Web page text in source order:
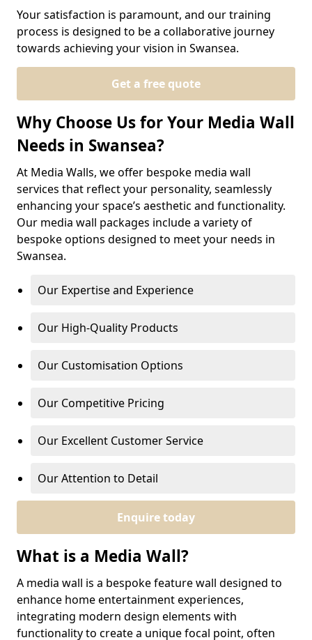
Your satisfaction is paramount, and our training
process is designed to be a collaborative journey
towards achieving your vision in Swansea.
Get a free quote
Why Choose Us for Your Media Wall
Needs in Swansea?
At Media Walls, we offer bespoke media wall
services that reflect your personality, seamlessly
enhancing your space’s aesthetic and functionality.
Our media wall packages include a variety of
bespoke options designed to meet your needs in
Swansea.
Our Expertise and Experience
Our High-Quality Products
Our Customisation Options
Our Competitive Pricing
Our Excellent Customer Service
Our Attention to Detail
Enquire today
What is a Media Wall?
A media wall is a bespoke feature wall designed to
enhance home entertainment experiences,
integrating modern design elements with
functionality to create a unique focal point, often